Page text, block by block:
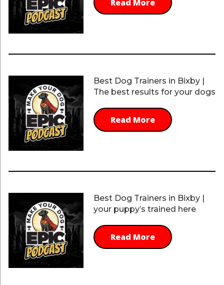
Read More
Best Dog Trainers in Bixby |
The best results for your dogs
Read More
Best Dog Trainers in Bixby |
your puppy’s trained here
Read More